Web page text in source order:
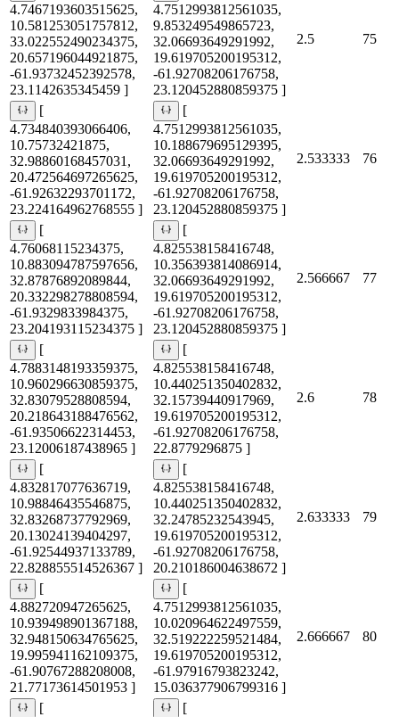
4.7467193603515625,
10.581253051757812,
33.022552490234375,
20.657196044921875,
-61.93732452392578,
23.1142635345459 ]
4.7512993812561035,
9.853249549865723,
32.06693649291992,
19.619705200195312,
-61.92708206176758,
23.120452880859375 ]
2.5 75
[
4.734840393066406,
10.75732421875,
32.98860168457031,
20.472564697265625,
-61.92632293701172,
23.224164962768555 ]
[
4.7512993812561035,
10.188679695129395,
32.06693649291992,
19.619705200195312,
-61.92708206176758,
23.120452880859375 ]
2.533333 76
[
4.76068115234375,
10.883094787597656,
32.87876892089844,
20.332298278808594,
-61.9329833984375,
23.204193115234375 ]
[
4.825538158416748,
10.356393814086914,
32.06693649291992,
19.619705200195312,
-61.92708206176758,
23.120452880859375 ]
2.566667 77
[
4.7883148193359375,
10.960296630859375,
32.83079528808594,
20.218643188476562,
-61.93506622314453,
23.12006187438965 ]
[
4.825538158416748,
10.440251350402832,
32.15739440917969,
19.619705200195312,
-61.92708206176758,
22.8779296875 ]
2.6 78
[
4.832817077636719,
10.98846435546875,
32.83268737792969,
20.13024139404297,
-61.92544937133789,
22.828855514526367 ]
[
4.825538158416748,
10.440251350402832,
32.24785232543945,
19.619705200195312,
-61.92708206176758,
20.210186004638672 ]
2.633333 79
[
4.882720947265625,
10.939498901367188,
32.948150634765625,
19.995941162109375,
-61.90767288208008,
21.77173614501953 ]
[
4.7512993812561035,
10.020964622497559,
32.519222259521484,
19.619705200195312,
-61.97916793823242,
15.036377906799316 ]
2.666667 80
[
[